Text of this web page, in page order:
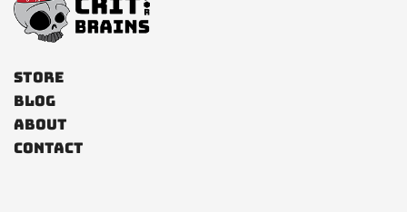
Store
Blog
About
Contact